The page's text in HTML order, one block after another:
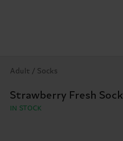
Adult / Socks
Strawberry Fresh Sock
IN STOCK